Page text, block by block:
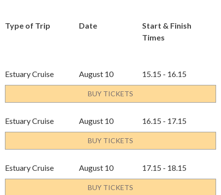
Type of Trip Date
Start & Finish
Times
Estuary Cruise August 10 15.15 - 16.15
BUY TICKETS
Estuary Cruise August 10 16.15 - 17.15
BUY TICKETS
Estuary Cruise August 10 17.15 - 18.15
BUY TICKETS